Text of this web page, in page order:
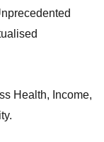
Health, Income,